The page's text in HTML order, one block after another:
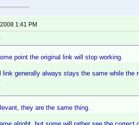
1:41 PM
point the original link will stop working.
link generally always stays the same while the
they are the same thing.